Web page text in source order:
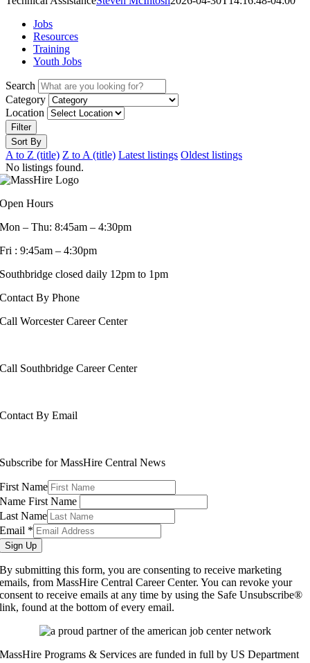
Jobs
Resources
Training
Youth Jobs
Search
Category
Location
Filter
Sort By
A to Z (title) Z to A (title) Latest listings Oldest listings
No listings found.
Open Hours
Mon – Thu: 8:45am – 4:30pm
Fri : 9:45am – 4:30pm
Southbridge closed daily 12pm to 1pm
Contact By Phone
Call Worcester Career Center
Call Southbridge Career Center
Contact By Email
Subscribe for MassHire Central News
First Name
Name First Name
Last Name
Email *
Sign Up
By submitting this form, you are consenting to receive marketing
emails, from MassHire Central Career Center. You can revoke your
consent to receive emails at any time by using the Safe Unsubscribe®
link, found at the bottom of every email.
MassHire Programs & Services are funded in full by US Department